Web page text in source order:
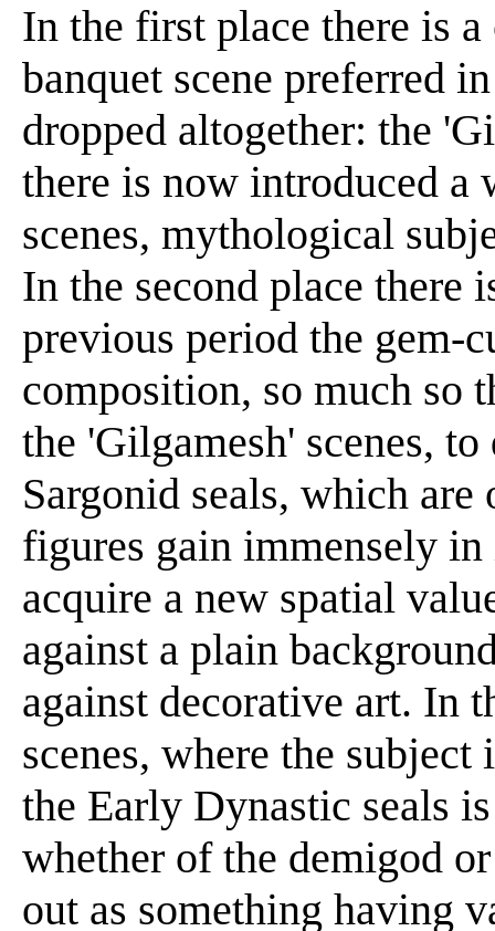
In the first place there is
banquet scene preferred
dropped altogether: the
there is now introduced
scenes, mythological
In the second place there
previous period the gem-
composition, so much so
the 'Gilgamesh' scenes,
Sargonid seals, which
figures gain immensely
acquire a new spatial
against a plain
against decorative art. In
scenes, where the
the Early Dynastic seals
whether of the demigod
out as something having